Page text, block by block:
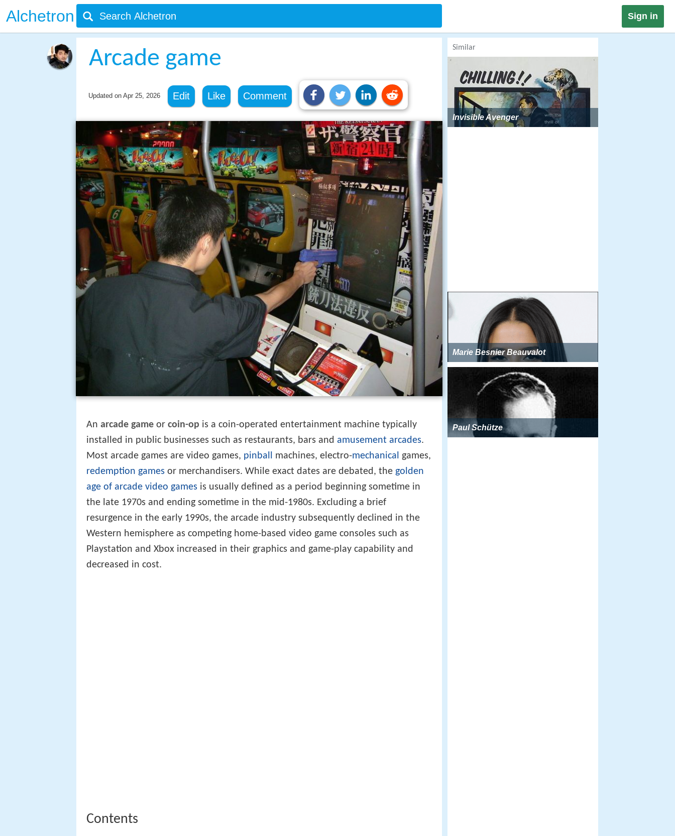
Alchetron Sign in
Arcade game
Updated on Apr 25, 2026 Edit Like Comment
An arcade game or coin-op is a coin-operated entertainment machine typically
installed in public businesses such as restaurants, bars and amusement arcades.
Most arcade games are video games, pinball machines, electro-mechanical games,
redemption games or merchandisers. While exact dates are debated, the golden
age of arcade video games is usually defined as a period beginning sometime in
the late 1970s and ending sometime in the mid-1980s. Excluding a brief
resurgence in the early 1990s, the arcade industry subsequently declined in the
Western hemisphere as competing home-based video game consoles such as
Playstation and Xbox increased in their graphics and game-play capability and
decreased in cost.
Contents
Similar
Invisible Avenger
Marie Besnier Beauvalot
Paul Schütze